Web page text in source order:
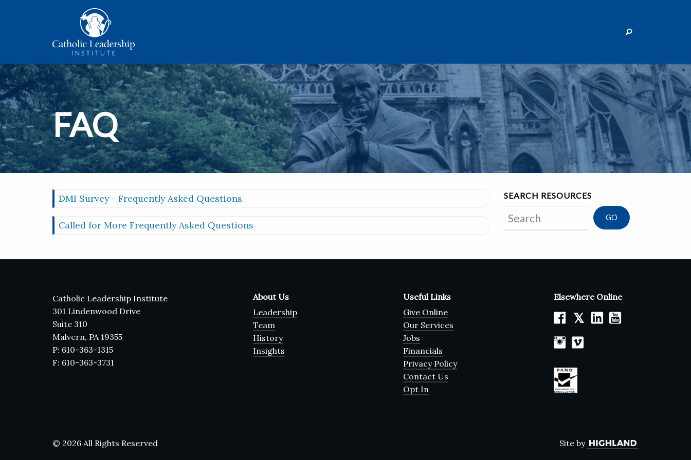
FAQ
DMI Survey - Frequently Asked Questions
Called for More Frequently Asked Questions
SEARCH RESOURCES
Search
Catholic Leadership Institute
301 Lindenwood Drive
Suite 310
Malvern, PA 19355
P: 610-363-1315
F: 610-363-3731
About Us
Leadership
Team
History
Insights
Useful Links
Give Online
Our Services
Jobs
Financials
Privacy Policy
Contact Us
Opt In
Elsewhere Online
𝕏
© 2026 All Rights Reserved Site by